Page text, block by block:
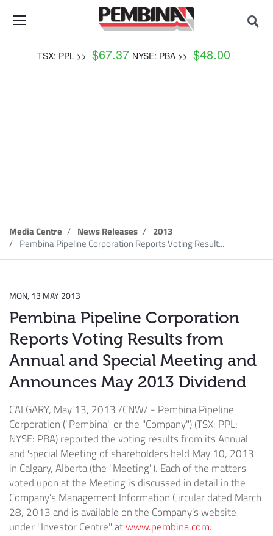
TSX: PPL >> $67.37 NYSE: PBA >> $48.00
Media Centre News Releases
2013
Pembina Pipeline Corporation Reports Voting Result...
MON, 13 MAY 2013
Pembina Pipeline Corporation
Reports Voting Results from
Annual and Special Meeting and
Announces May 2013 Dividend
CALGARY, May 13, 2013 /CNW/ - Pembina Pipeline
Corporation ("Pembina" or the "Company") (TSX: PPL;
NYSE: PBA) reported the voting results from its Annual
and Special Meeting of shareholders held May 10, 2013
in Calgary, Alberta (the "Meeting"). Each of the matters
voted upon at the Meeting is discussed in detail in the
Company's Management Information Circular dated March
28, 2013 and is available on the Company's website
under "Investor Centre" atwww.pembina.com.